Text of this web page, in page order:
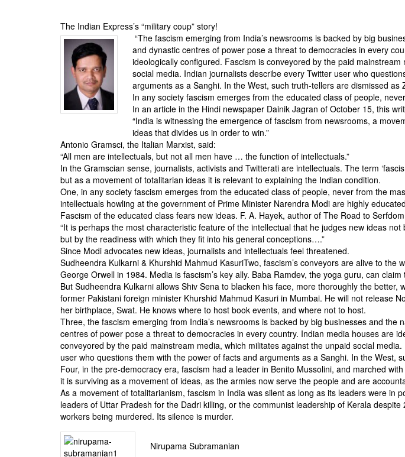
STRATEGIC AFFAIRS
OPINION | ARTICLE | BLOG
NEWSLETTERS
INTERVIEWS
The Indian Express’s “military coup” story!
“The fascism emerging from India’s newsrooms is backed by big
and dynastic centres of power pose a threat to democracies in every
ideologically configured. Fascism is conveyored by the paid
social media. Indian journalists describe every Twitter user who
arguments as a Sanghi. In the West, such truth-tellers are dismissed as
In any society fascism emerges from the educated class of people,
In an article in the Hindi newspaper Dainik Jagran of October 15, this
“India is witnessing the emergence of fascism from newsrooms, a
ideas that divides us in order to win.”
Antonio Gramsci, the Italian Marxist, said:
“All men are intellectuals, but not all men have … the function of intellectuals.”
In the Gramscian sense, journalists, activists and Twitterati are intellectuals. The term
but as a movement of totalitarian ideas it is relevant to explaining the Indian condition.
One, in any society fascism emerges from the educated class of people, never from the
intellectuals howling at the government of Prime Minister Narendra Modi are highly
Fascism of the educated class fears new ideas. F. A. Hayek, author of The Road to
“It is perhaps the most characteristic feature of the intellectual that he judges new ideas not
but by the readiness with which they fit into his general conceptions….”
Since Modi advocates new ideas, journalists and intellectuals feel threatened.
Sudheendra Kulkarni & Khurshid Mahmud KasuriTwo, fascism’s conveyors are alive to the
George Orwell in 1984. Media is fascism’s key ally. Baba Ramdev, the yoga guru, can
But Sudheendra Kulkarni allows Shiv Sena to blacken his face, more thoroughly the better,
former Pakistani foreign minister Khurshid Mahmud Kasuri in Mumbai. He will not release
her birthplace, Swat. He knows where to host book events, and where not to host.
Three, the fascism emerging from India’s newsrooms is backed by big businesses and the
centres of power pose a threat to democracies in every country. Indian media houses are
conveyored by the paid mainstream media, which militates against the unpaid social
user who questions them with the power of facts and arguments as a Sanghi. In the West,
Four, in the pre-democracy era, fascism had a leader in Benito Mussolini, and marched
it is surviving as a movement of ideas, as the armies now serve the people and are
As a movement of totalitarianism, fascism in India was silent as long as its leaders were in
leaders of Uttar Pradesh for the Dadri killing, or the communist leadership of Kerala
workers being murdered. Its silence is murder.
Nirupama Subramanian